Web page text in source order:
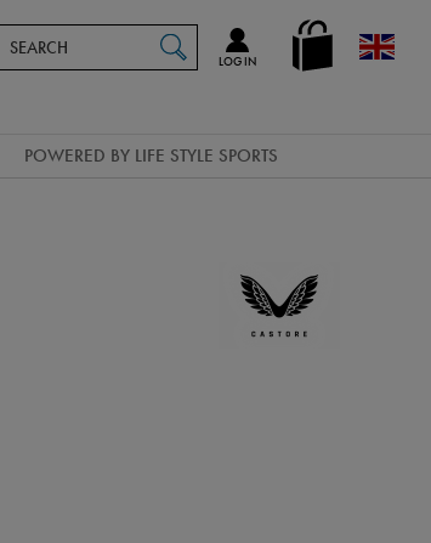
en_GB
LOG IN
Catalog
POWERED BY LIFE STYLE SPORTS